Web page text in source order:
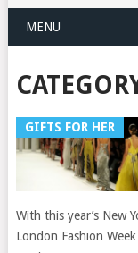
MENU
GIFTS FOR HER
With this year’s New
London Fashion